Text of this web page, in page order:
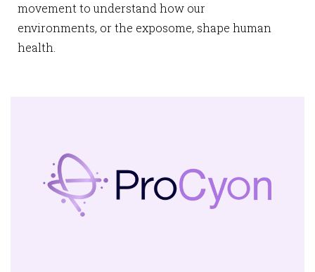
movement to understand how our
environments, or the exposome, shape human
health.